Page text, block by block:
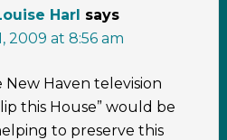
Harl says
2009 at 8:56 am
Haven television
this House” would be
to preserve this